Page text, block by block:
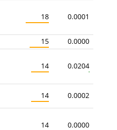
18 0.0001
15 0.0000
14 0.0204
14 0.0002
14 0.0000